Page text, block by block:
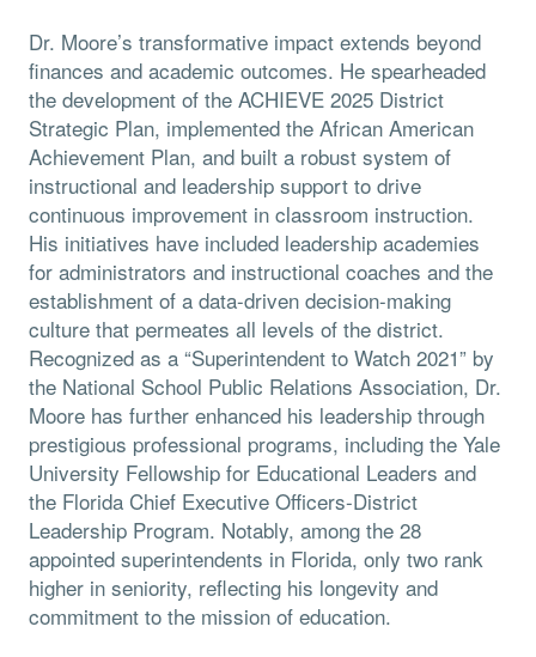
Dr. Moore’s transformative impact extends beyond
finances and academic outcomes. He spearheaded
the development of the ACHIEVE 2025 District
Strategic Plan, implemented the African American
Achievement Plan, and built a robust system of
instructional and leadership support to drive
continuous improvement in classroom instruction.
His initiatives have included leadership academies
for administrators and instructional coaches and the
establishment of a data-driven decision-making
culture that permeates all levels of the district.
Recognized as a “Superintendent to Watch 2021” by
the National School Public Relations Association, Dr.
Moore has further enhanced his leadership through
prestigious professional programs, including the Yale
University Fellowship for Educational Leaders and
the Florida Chief Executive Officers-District
Leadership Program. Notably, among the 28
appointed superintendents in Florida, only two rank
higher in seniority, reflecting his longevity and
commitment to the mission of education.